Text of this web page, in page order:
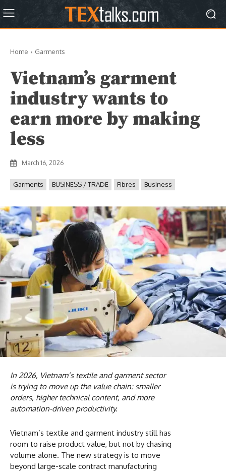
Home Garments
Vietnam’s garment
industry wants to
earn more by making
less
March 16, 2026
Garments BUSINESS / TRADE Fibres Business
In 2026, Vietnam’s textile and garment sector
is trying to move up the value chain: smaller
orders, higher technical content, and more
automation-driven productivity.
Vietnam’s textile and garment industry still has
room to raise product value, but not by chasing
volume alone. The new strategy is to move
beyond large-scale contract manufacturing